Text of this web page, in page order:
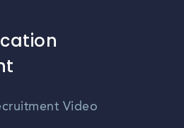
Video